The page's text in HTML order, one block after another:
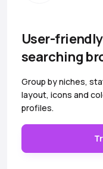
User-
searching
Group by niches,
layout, icons and
profiles.